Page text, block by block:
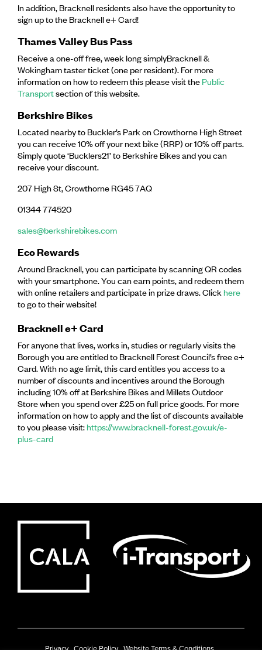
In addition, Bracknell residents also have the opportunity to
sign up to the Bracknell e+ Card!
Thames Valley Bus Pass
Receive a one-off free, week long simplyBracknell &
Wokingham taster ticket (one per resident). For more
information on how to redeem this please visit thePublic
Transportsection of this website.
Berkshire Bikes
Located nearby to Buckler’s Park on Crowthorne High Street
you can receive 10% off your next bike (RRP) or 10% off parts.
Simply quote ‘Bucklers21’ to Berkshire Bikes and you can
receive your discount.
207 High St, Crowthorne RG45 7AQ
01344 774520
sales@berkshirebikes.com
Eco Rewards
Around Bracknell, you can participate by scanning QR codes
with your smartphone. You can earn points, and redeem them
with online retailers and participate in prize draws. Click here
to go to their website!
Bracknell e+ Card
For anyone that lives, works in, studies or regularly visits the
Borough you are entitled to Bracknell Forest Council’s free e+
Card. With no age limit, this card entitles you access to a
number of discounts and incentives around the Borough
including 10% off at Berkshire Bikes and Millets Outdoor
Store when you spend over £25 on full price goods. For more
information on how to apply and the list of discounts available
to you please visit:https://www.bracknell-forest.gov.uk/e-
plus-card